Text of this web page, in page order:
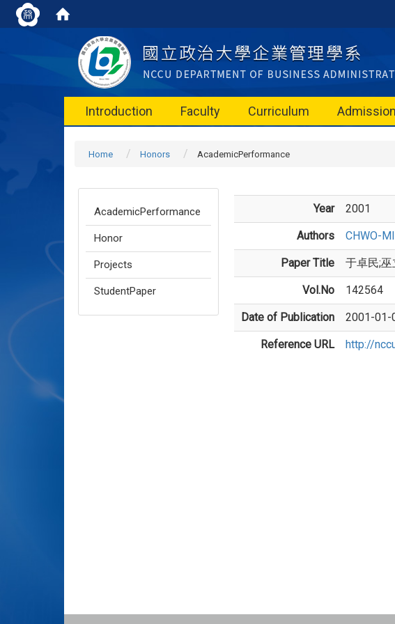
Introduction Faculty Curriculum
Home Honors AcademicPerformance
AcademicPerformance
Honor
Projects
StudentPaper
Year 2001
Authors CHWO-
Paper Title 于卓民;巫
Vol.No 142564
Date of Publication 2001-01-
Reference URL http://